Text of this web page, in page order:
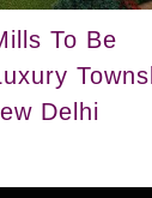
To Be
Delhi